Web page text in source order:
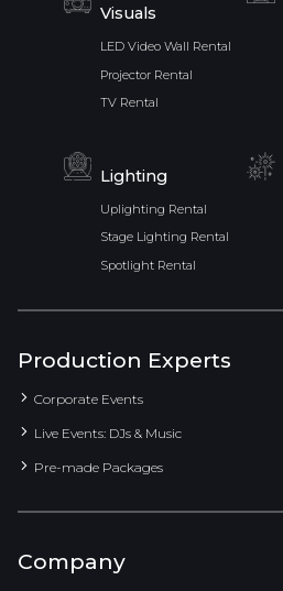
Visuals
LED Video Wall Rental
Projector Rental
TV Rental
Lighting
Uplighting Rental
Stage Lighting Rental
Spotlight Rental
Production Experts
Corporate Events
Live Events: DJs & Music
Pre-made Packages
Company